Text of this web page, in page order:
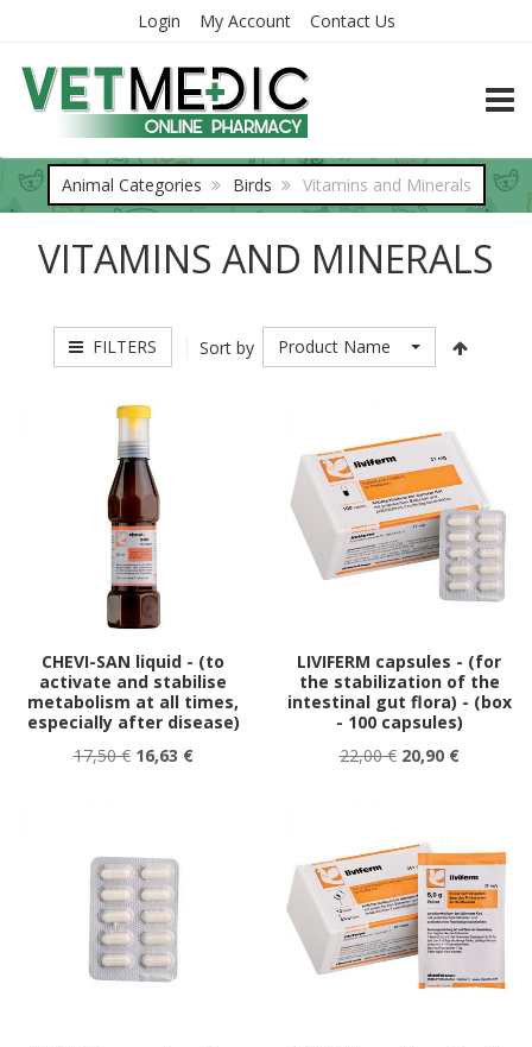
Login My Account Contact Us
Animal Categories Birds Vitamins and Minerals
VITAMINS AND MINERALS
FILTERS Sort by Product Name
CHEVI-SAN liquid - (to
activate and stabilise
metabolism at all times,
especially after disease)
17,50 € 16,63 €
LIVIFERM capsules - (for
the stabilization of the
intestinal gut flora) - (box
- 100 capsules)
22,00 € 20,90 €